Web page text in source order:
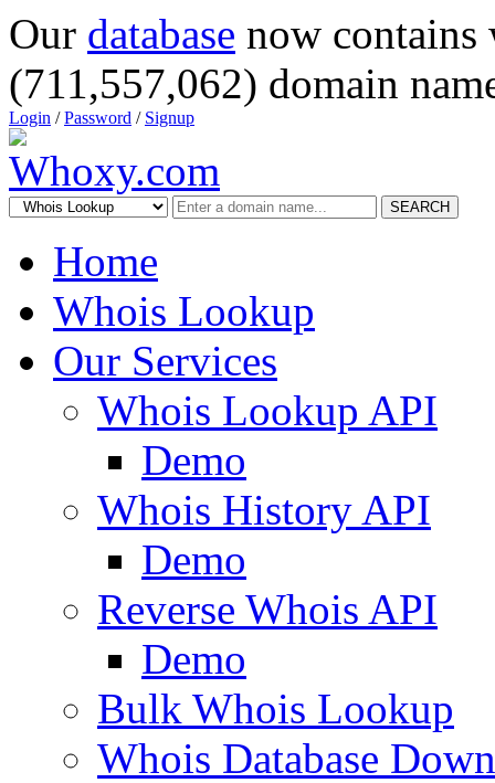
Our database now
(711,557,062) domain
Login /Password / Signup
SEARCH
Home
Whois Lookup
Our Services
Whois Lookup API
Demo
Whois History API
Demo
Reverse Whois API
Demo
Bulk Whois Lookup
Whois Database